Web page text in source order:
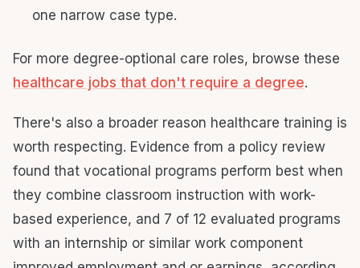
one narrow case type.
For more degree-optional care roles, browse these
healthcare jobs that don't require a degree.
There's also a broader reason healthcare training is
worth respecting. Evidence from a policy review
found that vocational programs perform best when
they combine classroom instruction with work-
based experience, and 7 of 12 evaluated programs
with an internship or similar work component